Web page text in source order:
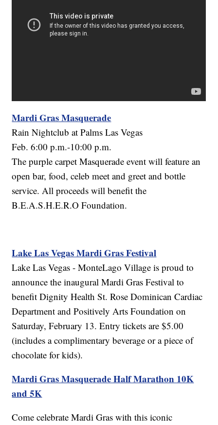
Mardi Gras Masquerade
Rain Nightclub at Palms Las Vegas
Feb. 6:00 p.m.-10:00 p.m.
The purple carpet Masquerade event will feature an
open bar, food, celeb meet and greet and bottle
service. All proceeds will benefit the
B.E.A.S.H.E.R.O Foundation.
Lake Las Vegas Mardi Gras Festival
Lake Las Vegas - MonteLago Village is proud to
announce the inaugural Mardi Gras Festival to
benefit Dignity Health St. Rose Dominican Cardiac
Department and Positively Arts Foundation on
Saturday, February 13. Entry tickets are $5.00
(includes a complimentary beverage or a piece of
chocolate for kids).
Mardi Gras Masquerade Half Marathon 10K
and 5K
Come celebrate Mardi Gras with this iconic